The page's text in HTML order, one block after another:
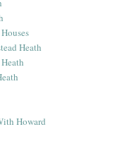
Heath
Howard